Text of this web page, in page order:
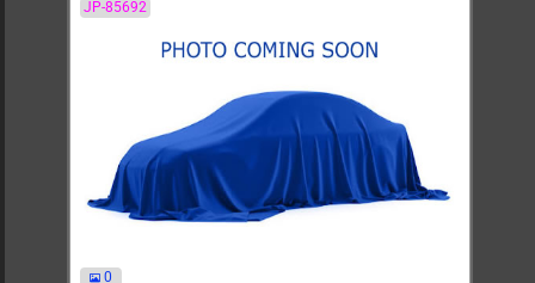
JP-85692
0